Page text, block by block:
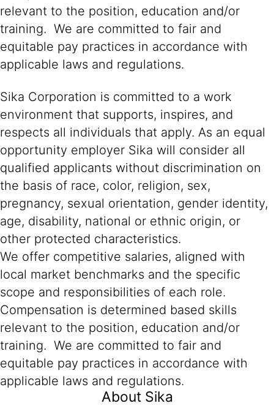
relevant to the position, education and/or
training. We are committed to fair and
equitable pay practices in accordance with
applicable laws and regulations.
Sika Corporation is committed to a work
environment that supports, inspires, and
respects all individuals that apply. As an equal
opportunity employer Sika will consider all
qualified applicants without discrimination on
the basis of race, color, religion, sex,
pregnancy, sexual orientation, gender identity,
age, disability, national or ethnic origin, or
other protected characteristics.
We offer competitive salaries, aligned with
local market benchmarks and the specific
scope and responsibilities of each role.
Compensation is determined based skills
relevant to the position, education and/or
training. We are committed to fair and
equitable pay practices in accordance with
applicable laws and regulations.
About Sika